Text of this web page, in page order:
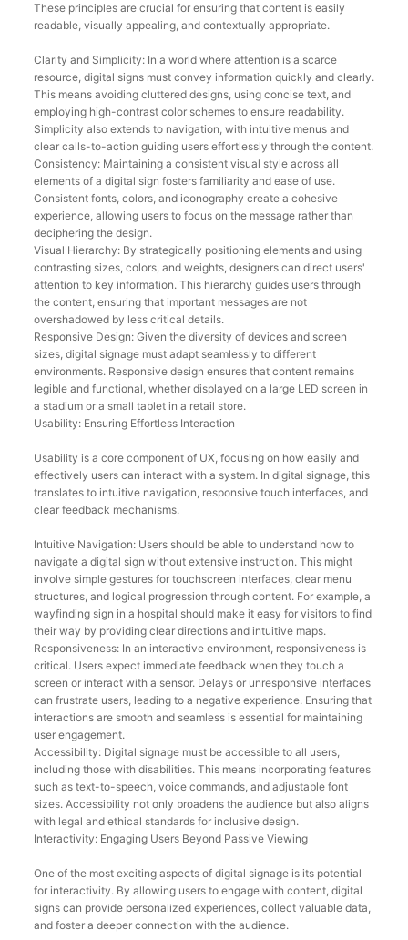
These principles are crucial for ensuring that content is easily
readable, visually appealing, and contextually appropriate.
Clarity and Simplicity: In a world where attention is a scarce
resource, digital signs must convey information quickly and clearly.
This means avoiding cluttered designs, using concise text, and
employing high-contrast color schemes to ensure readability.
Simplicity also extends to navigation, with intuitive menus and
clear calls-to-action guiding users effortlessly through the content.
Consistency: Maintaining a consistent visual style across all
elements of a digital sign fosters familiarity and ease of use.
Consistent fonts, colors, and iconography create a cohesive
experience, allowing users to focus on the message rather than
deciphering the design.
Visual Hierarchy: By strategically positioning elements and using
contrasting sizes, colors, and weights, designers can direct users'
attention to key information. This hierarchy guides users through
the content, ensuring that important messages are not
overshadowed by less critical details.
Responsive Design: Given the diversity of devices and screen
sizes, digital signage must adapt seamlessly to different
environments. Responsive design ensures that content remains
legible and functional, whether displayed on a large LED screen in
a stadium or a small tablet in a retail store.
Usability: Ensuring Effortless Interaction
Usability is a core component of UX, focusing on how easily and
effectively users can interact with a system. In digital signage, this
translates to intuitive navigation, responsive touch interfaces, and
clear feedback mechanisms.
Intuitive Navigation: Users should be able to understand how to
navigate a digital sign without extensive instruction. This might
involve simple gestures for touchscreen interfaces, clear menu
structures, and logical progression through content. For example, a
wayfinding sign in a hospital should make it easy for visitors to find
their way by providing clear directions and intuitive maps.
Responsiveness: In an interactive environment, responsiveness is
critical. Users expect immediate feedback when they touch a
screen or interact with a sensor. Delays or unresponsive interfaces
can frustrate users, leading to a negative experience. Ensuring that
interactions are smooth and seamless is essential for maintaining
user engagement.
Accessibility: Digital signage must be accessible to all users,
including those with disabilities. This means incorporating features
such as text-to-speech, voice commands, and adjustable font
sizes. Accessibility not only broadens the audience but also aligns
with legal and ethical standards for inclusive design.
Interactivity: Engaging Users Beyond Passive Viewing
One of the most exciting aspects of digital signage is its potential
for interactivity. By allowing users to engage with content, digital
signs can provide personalized experiences, collect valuable data,
and foster a deeper connection with the audience.